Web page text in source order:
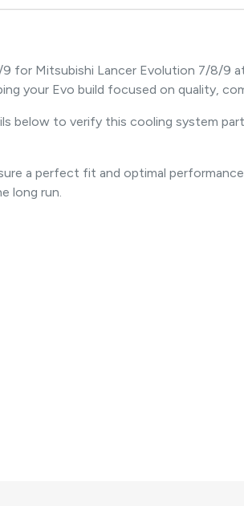
for Mitsubishi Lancer Evolution 7/8/9
your Evo build focused on quality,
below to verify this cooling system
a perfect fit and optimal
long run.